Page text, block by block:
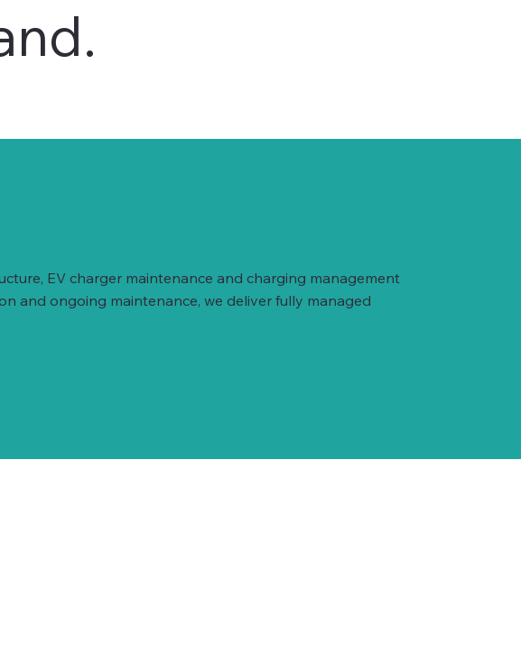
EV charger maintenance and charging management
and ongoing maintenance, we deliver fully managed